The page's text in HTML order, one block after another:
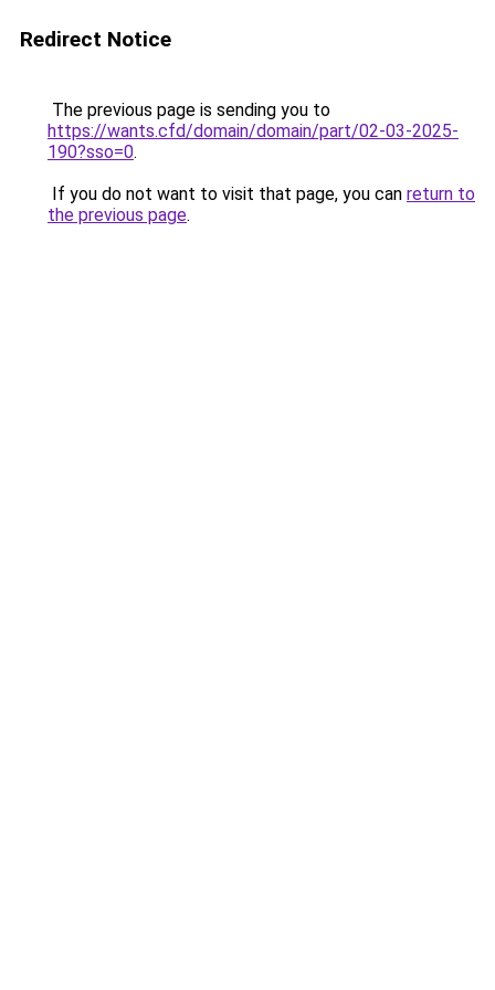
Redirect Notice
The previous page is sending you to
https://wants.cfd/domain/domain/part/02-03-2025-
190?sso=0.
If you do not want to visit that page, you can return to
the previous page.